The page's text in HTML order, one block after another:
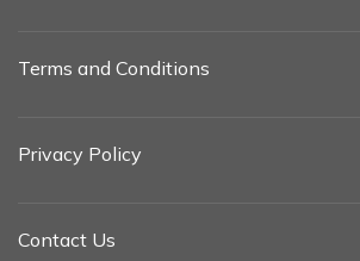
Terms and Conditions
Privacy Policy
Contact Us